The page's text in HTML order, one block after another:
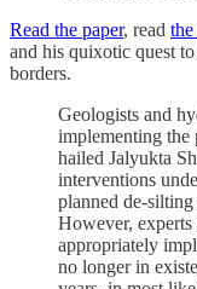
Read the paper, read
and his quixotic quest
borders.
Geologists and
implementing the
hailed Jalyukta
interventions
planned de-
However, experts
appropriately
no longer in